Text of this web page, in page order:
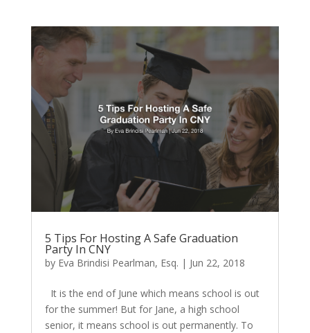
5 Tips For Hosting A Safe Graduation
Party In CNY
by Eva Brindisi Pearlman, Esq. | Jun 22, 2018
It is the end of June which means school is out
for the summer! But for Jane, a high school
senior, it means school is out permanently. To